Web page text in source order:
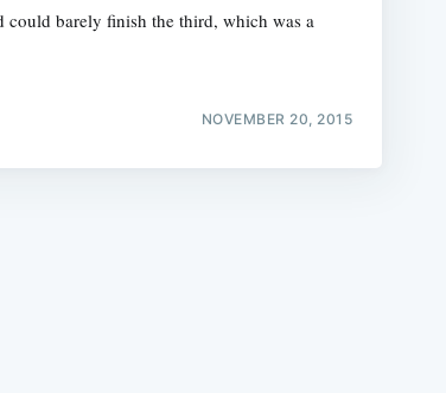
could barely finish the third, which was a
NOVEMBER 20, 2015